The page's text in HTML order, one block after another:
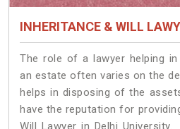
INHERITANCE & WILL
The role of a lawyer helping
an estate often varies on the
helps in disposing of the
have the reputation for
Will Lawyer in Delhi